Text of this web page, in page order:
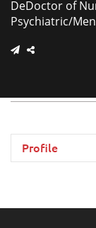
DeDoctor of
Psychiatric/
Profile